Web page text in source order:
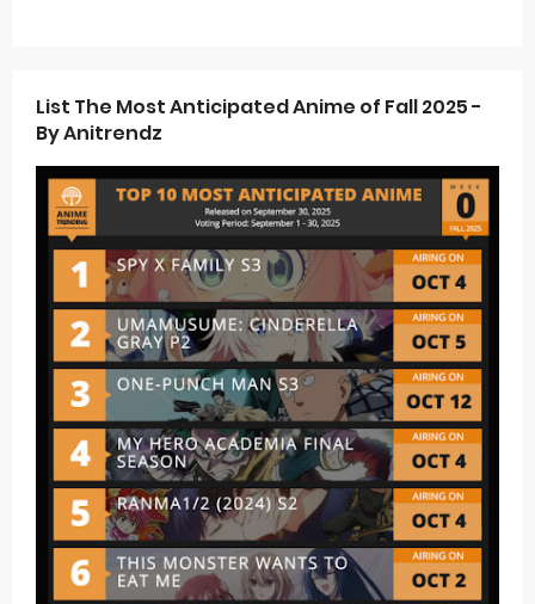
List The Most Anticipated Anime of Fall 2025 -
By Anitrendz